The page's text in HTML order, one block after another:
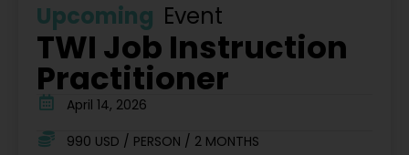
Upcoming Event
TWI Job Instruction
Practitioner
April 14, 2026
990 USD / PERSON / 2 MONTHS